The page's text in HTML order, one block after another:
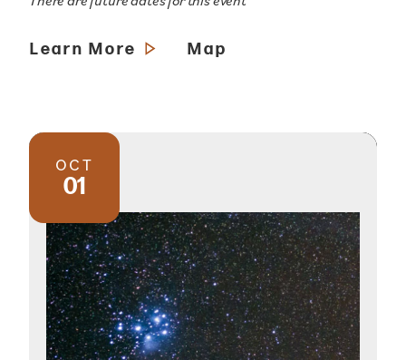
Learn More Map
OCT
01